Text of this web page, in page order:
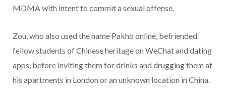
MDMA with intent to commit a sexual offense.
Zou, who also used the name Pakho online, befriended
fellow students of Chinese heritage on WeChat and dating
apps, before inviting them for drinks and drugging them at
his apartments in London or an unknown location in China.